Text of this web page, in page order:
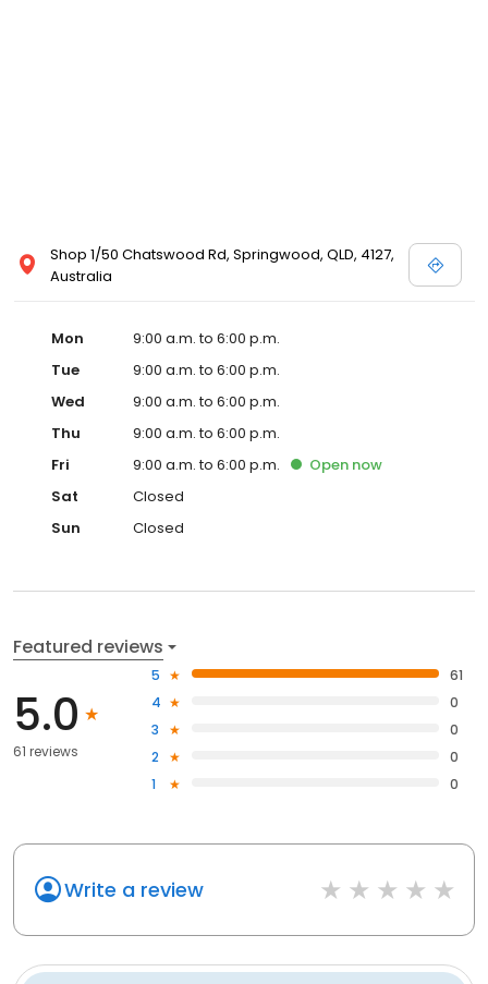
Shop 1/50 Chatswood Rd, Springwood, QLD, 4127,
Australia
Mon
9:00 a.m. to 6:00 p.m.
Tue
9:00 a.m. to 6:00 p.m.
Wed
9:00 a.m. to 6:00 p.m.
Thu
9:00 a.m. to 6:00 p.m.
Fri
9:00 a.m. to 6:00 p.m. Open now
Sat
Closed
Sun
Closed
Featured reviews
5.0
61 reviews
5
61
4
0
3
0
2
0
1
0
Write a review